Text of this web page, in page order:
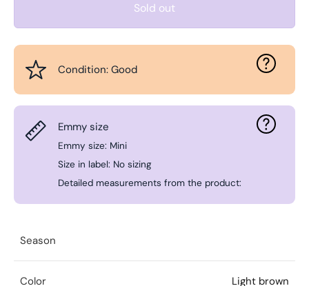
Sold out
Condition: Good
Emmy size
Emmy size: Mini
Size in label: No sizing
Detailed measurements from the product:
Season
Color Light brown